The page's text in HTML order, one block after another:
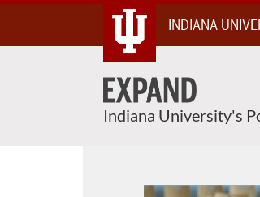
Content
INDIANA
Indiana University's
About This Course